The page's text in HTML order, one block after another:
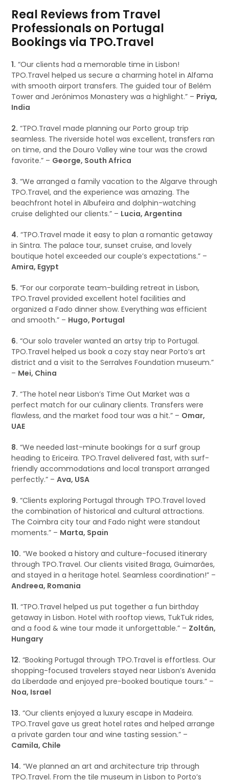
Real Reviews from Travel
Professionals on Portugal
Bookings via TPO.Travel
1. “Our clients had a memorable time in Lisbon!
TPO.Travel helped us secure a charming hotel in Alfama
with smooth airport transfers. The guided tour of Belém
Tower and Jerónimos Monastery was a highlight.” – Priya,
India
2. “TPO.Travel made planning our Porto group trip
seamless. The riverside hotel was excellent, transfers ran
on time, and the Douro Valley wine tour was the crowd
favorite.” – George, South Africa
3. “We arranged a family vacation to the Algarve through
TPO.Travel, and the experience was amazing. The
beachfront hotel in Albufeira and dolphin-watching
cruise delighted our clients.” – Lucia, Argentina
4. “TPO.Travel made it easy to plan a romantic getaway
in Sintra. The palace tour, sunset cruise, and lovely
boutique hotel exceeded our couple’s expectations.” –
Amira, Egypt
5. “For our corporate team-building retreat in Lisbon,
TPO.Travel provided excellent hotel facilities and
organized a Fado dinner show. Everything was efficient
and smooth.” – Hugo, Portugal
6. “Our solo traveler wanted an artsy trip to Portugal.
TPO.Travel helped us book a cozy stay near Porto’s art
district and a visit to the Serralves Foundation museum.”
– Mei, China
7. “The hotel near Lisbon’s Time Out Market was a
perfect match for our culinary clients. Transfers were
flawless, and the market food tour was a hit.” – Omar,
UAE
8. “We needed last-minute bookings for a surf group
heading to Ericeira. TPO.Travel delivered fast, with surf-
friendly accommodations and local transport arranged
perfectly.” –Ava, USA
9. “Clients exploring Portugal through TPO.Travel loved
the combination of historical and cultural attractions.
The Coimbra city tour and Fado night were standout
moments.” – Marta, Spain
10. “We booked a history and culture-focused itinerary
through TPO.Travel. Our clients visited Braga, Guimarães,
and stayed in a heritage hotel. Seamless coordination!” –
Andreea, Romania
11. “TPO.Travel helped us put together a fun birthday
getaway in Lisbon. Hotel with rooftop views, TukTuk rides,
and a food & wine tour made it unforgettable.” – Zoltán,
Hungary
12. “Booking Portugal through TPO.Travel is effortless. Our
shopping-focused travelers stayed near Lisbon’s Avenida
da Liberdade and enjoyed pre-booked boutique tours.” –
Noa, Israel
13. “Our clients enjoyed a luxury escape in Madeira.
TPO.Travel gave us great hotel rates and helped arrange
a private garden tour and wine tasting session.” –
Camila, Chile
14. “We planned an art and architecture trip through
TPO.Travel. From the tile museum in Lisbon to Porto’s